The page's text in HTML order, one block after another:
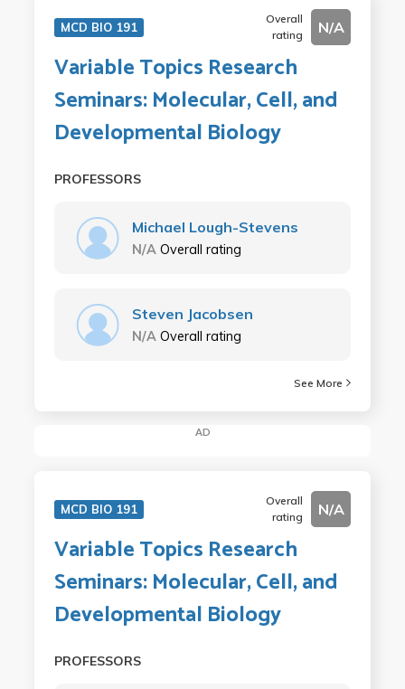
MCD BIO 191
Overall
rating
N/A
Variable Topics Research
Seminars: Molecular, Cell, and
Developmental Biology
PROFESSORS
Michael Lough-Stevens
N/A Overall rating
Steven Jacobsen
N/A Overall rating
See More
AD
MCD BIO 191
Overall
rating
N/A
Variable Topics Research
Seminars: Molecular, Cell, and
Developmental Biology
PROFESSORS